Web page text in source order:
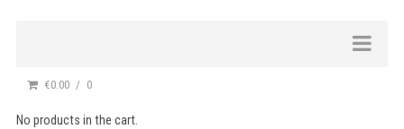
€0.00 0
No products in the cart.